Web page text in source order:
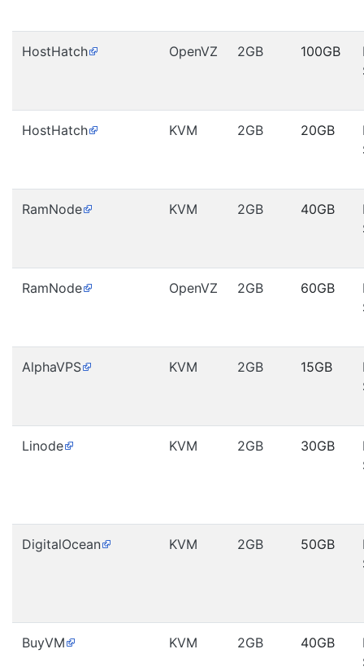
HostHatch OpenVZ 2GB 100GB
HostHatch KVM 2GB 20GB
RamNode KVM 2GB 40GB
RamNode OpenVZ 2GB 60GB
AlphaVPS KVM 2GB 15GB
Linode KVM 2GB 30GB
DigitalOcean KVM 2GB 50GB
BuyVM KVM 2GB 40GB